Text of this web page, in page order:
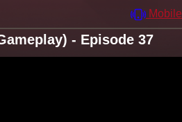
Mobile
- Episode 37